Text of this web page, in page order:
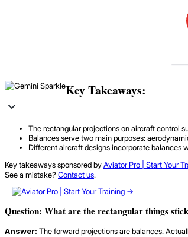
Key Takeaways:
The rectangular projections on aircraft control
Balances serve two main purposes:
Different aircraft designs incorporate balances
Key takeaways sponsored byAviator Pro | Start Your
See a mistake?Contact us.
Question: What are the rectangular things
Answer: The forward projections are balances.